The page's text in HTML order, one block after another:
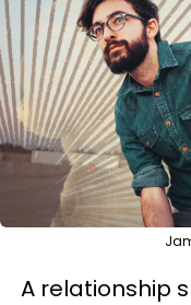
A relationship